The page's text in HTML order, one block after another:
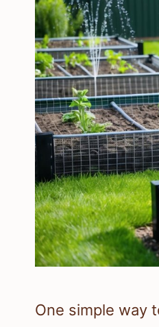
One simple way